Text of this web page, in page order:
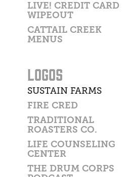
LIVE! CREDIT CARD
WIPEOUT
CATTAIL CREEK
MENUS
LOGOS
SUSTAIN FARMS
FIRE CRED
TRADITIONAL
ROASTERS CO.
LIFE COUNSELING
CENTER
THE DRUM CORPS